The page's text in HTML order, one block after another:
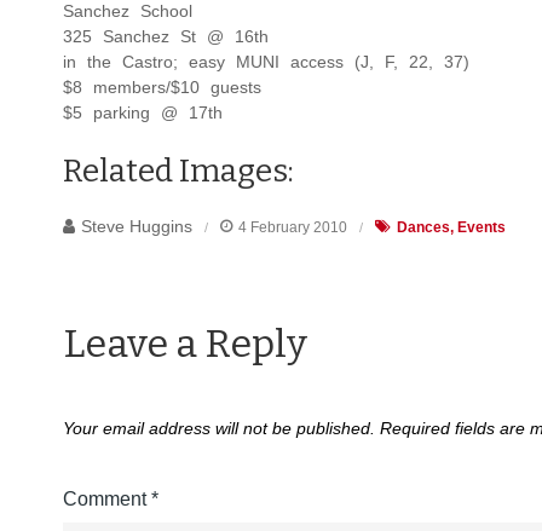
Sanchez School
325 Sanchez St @ 16th
in the Castro; easy MUNI access (J, F, 22, 37)
$8 members/$10 guests
$5 parking @ 17th
Related Images:
Steve Huggins 4 February 2010 Dances Events
Leave a Reply
Your email address will not be published. Required fields are
Comment*